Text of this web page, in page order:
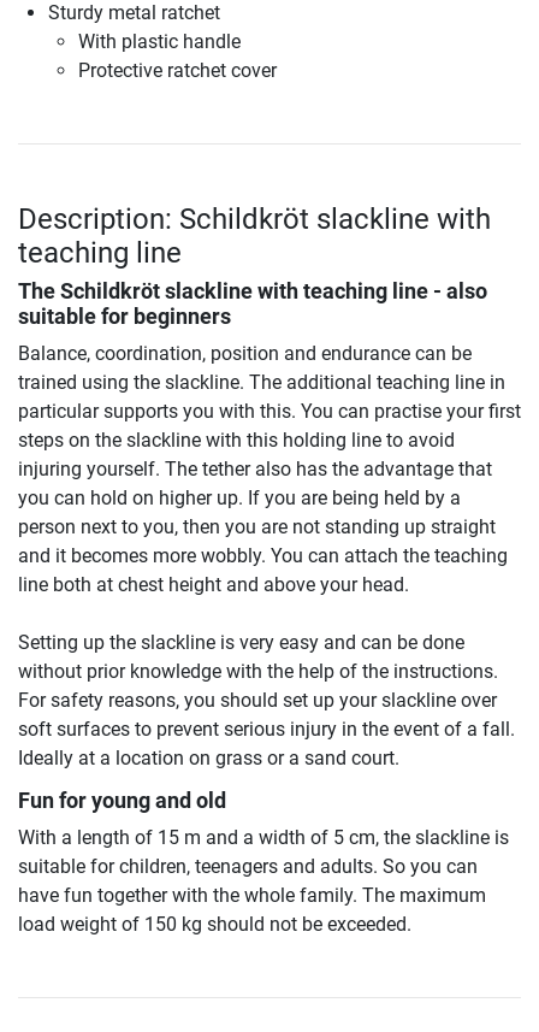
Sturdy metal ratchet
With plastic handle
Protective ratchet cover
Description: Schildkröt slackline with
teaching line
The Schildkröt slackline with teaching line - also
suitable for beginners
Balance, coordination, position and endurance can be
trained using the slackline. The additional teaching line in
particular supports you with this. You can practise your first
steps on the slackline with this holding line to avoid
injuring yourself. The tether also has the advantage that
you can hold on higher up. If you are being held by a
person next to you, then you are not standing up straight
and it becomes more wobbly. You can attach the teaching
line both at chest height and above your head.
Setting up the slackline is very easy and can be done
without prior knowledge with the help of the instructions.
For safety reasons, you should set up your slackline over
soft surfaces to prevent serious injury in the event of a fall.
Ideally at a location on grass or a sand court.
Fun for young and old
With a length of 15 m and a width of 5 cm, the slackline is
suitable for children, teenagers and adults. So you can
have fun together with the whole family. The maximum
load weight of 150 kg should not be exceeded.